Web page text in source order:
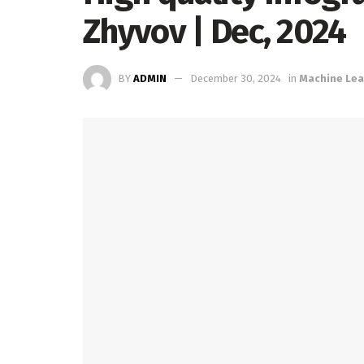
Zhyvov | Dec, 2024
BY ADMIN December 30, 2024 in Machine